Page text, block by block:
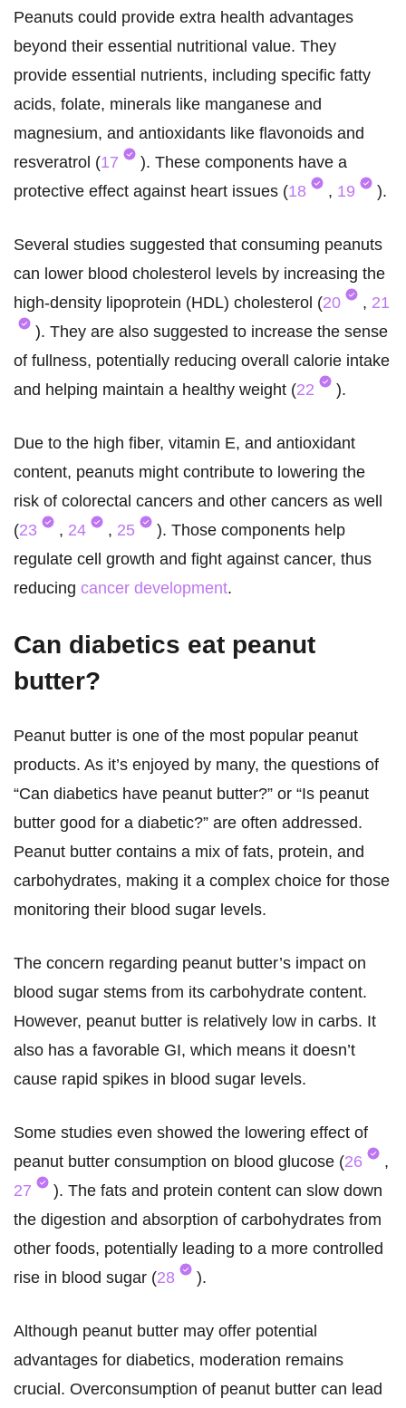
Peanuts could provide extra health advantages
beyond their essential nutritional value. They
provide essential nutrients, including specific fatty
acids, folate, minerals like manganese and
magnesium, and antioxidants like flavonoids and
resveratrol (17
). These components have a
protective effect against heart issues (18 , 19 ).
Several studies suggested that consuming peanuts
can lower blood cholesterol levels by increasing the
high-density lipoprotein (HDL) cholesterol (20 , 21
). They are also suggested to increase the sense
of fullness, potentially reducing overall calorie intake
and helping maintain a healthy weight (22 ).
Due to the high fiber, vitamin E, and antioxidant
content, peanuts might contribute to lowering the
risk of colorectal cancers and other cancers as well
(23 , 24 , 25
). Those components help
regulate cell growth and fight against cancer, thus
reducing cancer development.
Can diabetics eat peanut
butter?
Peanut butter is one of the most popular peanut
products. As it’s enjoyed by many, the questions of
“Can diabetics have peanut butter?” or “Is peanut
butter good for a diabetic?” are often addressed.
Peanut butter contains a mix of fats, protein, and
carbohydrates, making it a complex choice for those
monitoring their blood sugar levels.
The concern regarding peanut butter’s impact on
blood sugar stems from its carbohydrate content.
However, peanut butter is relatively low in carbs. It
also has a favorable GI, which means it doesn’t
cause rapid spikes in blood sugar levels.
Some studies even showed the lowering effect of
peanut butter consumption on blood glucose (26
,
27
). The fats and protein content can slow down
the digestion and absorption of carbohydrates from
other foods, potentially leading to a more controlled
rise in blood sugar (28 ).
Although peanut butter may offer potential
advantages for diabetics, moderation remains
crucial. Overconsumption of peanut butter can lead